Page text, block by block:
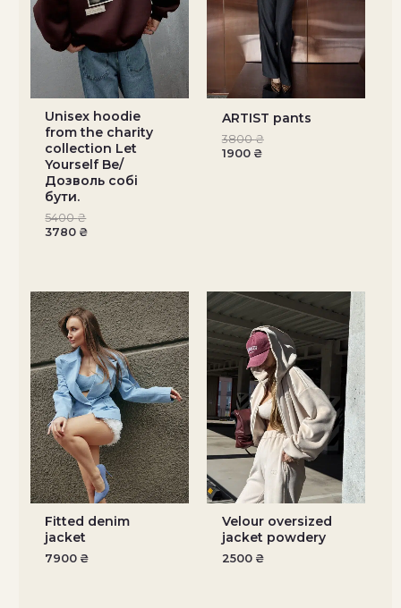
Unisex hoodie
from the charity
collection Let
Yourself Be/
Дозволь собі
бути.
5400₴
3780 ₴
ARTIST pants
3800₴
1900 ₴
Fitted denim
jacket
7900 ₴
Velour oversized
jacket powdery
2500 ₴